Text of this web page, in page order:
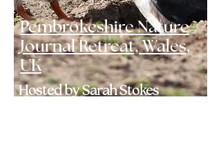
Pembrokeshire Nature
Journal Retreat, Wales,
UK
Hosted by Sarah Stokes